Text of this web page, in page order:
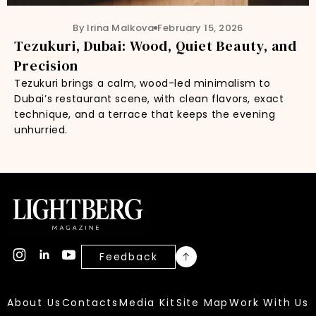
By Irina Malkova February 15, 2026
Tezukuri, Dubai: Wood, Quiet Beauty, and
Precision
Tezukuri brings a calm, wood-led minimalism to
Dubai’s restaurant scene, with clean flavors, exact
technique, and a terrace that keeps the evening
unhurried.
Feedback
About Us Contacts Media Kit Site Map Work With Us